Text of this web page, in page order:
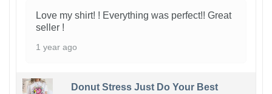
Love my shirt! ! Everything was perfect!! Great
seller !
1 year ago
Donut Stress Just Do Your Best